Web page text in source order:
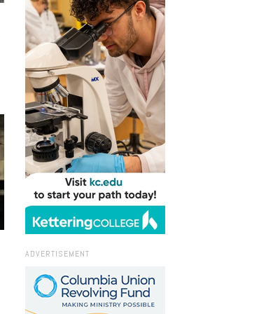
ADVERTISEMENT